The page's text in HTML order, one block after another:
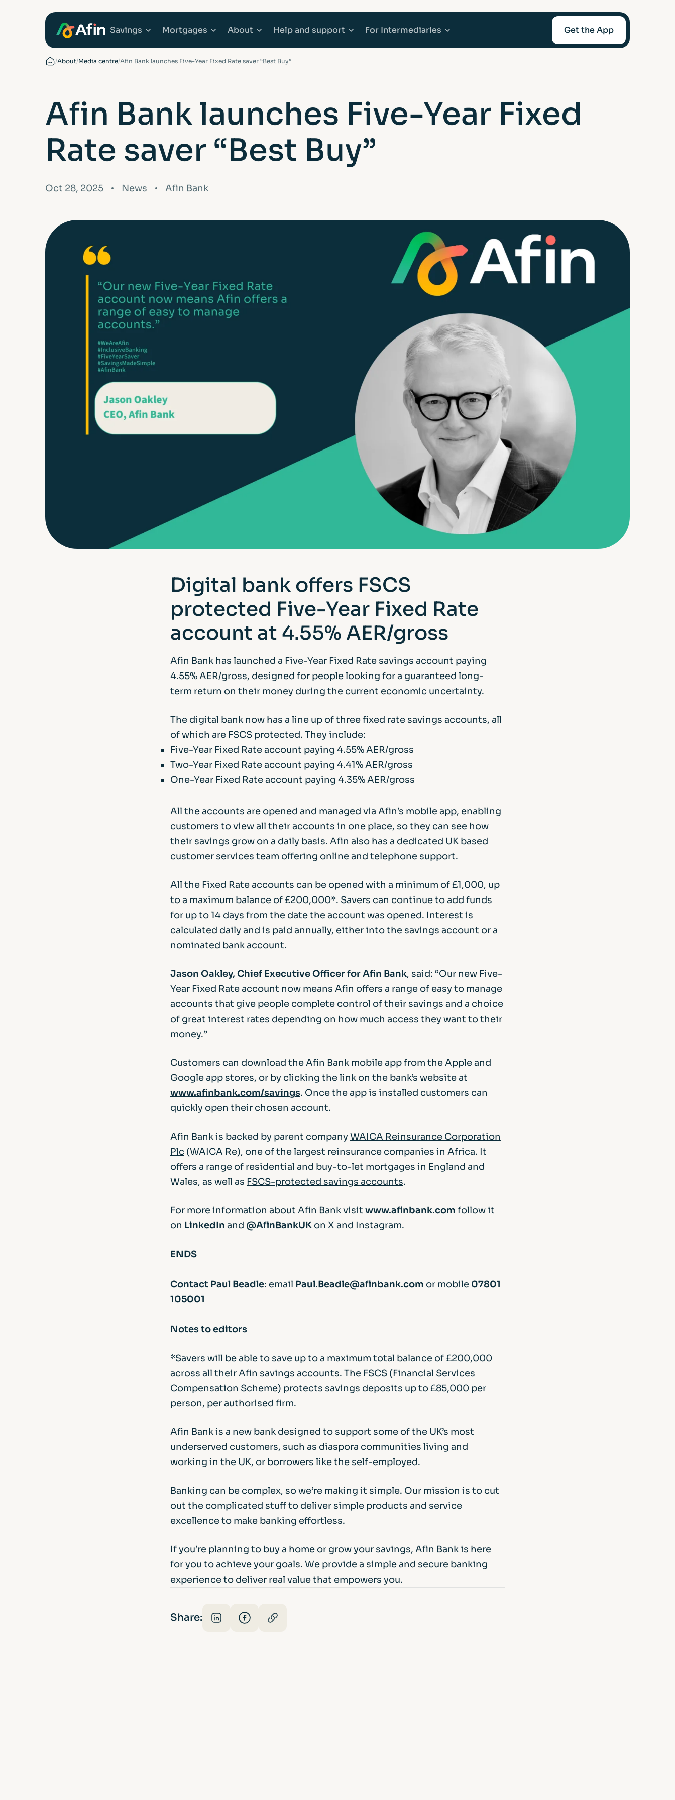
Savings
Fixed Term Savings Accounts
Notice Savings Accounts
Glossary
Mortgages
First Time Buyer Mortgages
Mortgages When Moving Home
About
Community
Media centre
Helpand support
Accessibility
Complaints
Money worries
For Intermediaries
Working with Afin
Meet the Team
Resources and Documents
Get the App
/About/Media centre/Afin Bank launches Five-Year Fixed Rate saver “Best Buy”
Afin Bank launches Five-Year Fixed
Rate saver “Best Buy”
Oct 28, 2025 News Afin Bank
Digital bank offers FSCS
protected Five-Year Fixed Rate
account at 4.55% AER/gross
Afin Bank has launched a Five-Year Fixed Rate savings account paying
4.55% AER/gross, designed for people looking for a guaranteed long-
term return on their money during the current economic uncertainty.
The digital bank now has a line up of three fixed rate savings accounts, all
of which are FSCS protected. They include:
Five-Year Fixed Rate account paying 4.55% AER/gross
Two-Year Fixed Rate account paying 4.41% AER/gross
One-Year Fixed Rate account paying 4.35% AER/gross
All the accounts are opened and managed via Afin’s mobile app, enabling
customers to view all their accounts in one place, so they can see how
their savings grow on a daily basis. Afin also has a dedicated UK based
customer services team offering online and telephone support.
All the Fixed Rate accounts can be opened with a minimum of £1,000, up
to a maximum balance of £200,000*. Savers can continue to add funds
for up to 14 days from the date the account was opened. Interest is
calculated daily and is paid annually, either into the savings account or a
nominated bank account.
Jason Oakley, Chief Executive Officer for Afin Bank, said: “Our new Five-
Year Fixed Rate account now means Afin offers a range of easy to manage
accounts that give people complete control of their savings and a choice
of great interest rates depending on how much access they want to their
money.”
Customers can download the Afin Bank mobile app from the Apple and
Google app stores, or by clicking the link on the bank’s website at
www.afinbank.com/savings. Once the app is installed customers can
quickly open their chosen account.
Afin Bank is backed by parent companyWAICA Reinsurance Corporation
Plc (WAICA Re), one of the largest reinsurance companies in Africa. It
offers a range of residential and buy-to-let mortgages in England and
Wales, as well as FSCS-protected savings accounts.
For more information about Afin Bank visit www.afinbank.com follow it
on LinkedIn and @AfinBankUK on X and Instagram.
ENDS
Contact Paul Beadle: email Paul.Beadle@afinbank.com or mobile 07801
105001
Notes to editors
*Savers will be able to save up to a maximum total balance of £200,000
across all their Afin savings accounts. The FSCS (Financial Services
Compensation Scheme) protects savings deposits up to £85,000 per
person, per authorised firm.
Afin Bank is a new bank designed to support some of the UK’s most
underserved customers, such as diaspora communities living and
working in the UK, or borrowers like the self-employed.
Banking can be complex, so we’re making it simple. Our mission is to cut
out the complicated stuff to deliver simple products and service
excellence to make banking effortless.
If you’re planning to buy a home or grow your savings, Afin Bank is here
for you to achieve your goals. We provide a simple and secure banking
experience to deliver real value that empowers you.
Share: